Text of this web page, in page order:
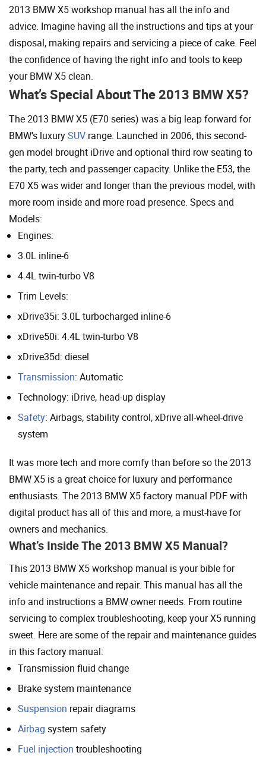
2013 BMW X5 workshop manual has all the info and
advice. Imagine having all the instructions and tips at your
disposal, making repairs and servicing a piece of cake. Feel
the confidence of having the right info and tools to keep
your BMW X5 clean.
What’s Special About The 2013 BMW X5?
The 2013 BMW X5 (E70 series) was a big leap forward for
BMW’s luxurySUV range. Launched in 2006, this second-
gen model brought iDrive and optional third row seating to
the party, tech and passenger capacity. Unlike the E53, the
E70 X5 was wider and longer than the previous model, with
more room inside and more road presence. Specs and
Models:
Engines:
3.0L inline-6
4.4L twin-turbo V8
Trim Levels:
xDrive35i: 3.0L turbocharged inline-6
xDrive50i: 4.4L twin-turbo V8
xDrive35d: diesel
Transmission: Automatic
Technology: iDrive, head-up display
Safety: Airbags, stability control, xDrive all-wheel-drive
system
It was more tech and more comfy than before so the 2013
BMW X5 is a great choice for luxury and performance
enthusiasts. The 2013 BMW X5 factory manual PDF with
digital product has all of this and more, a must-have for
owners and mechanics.
What’s Inside The 2013 BMW X5 Manual?
This 2013 BMW X5 workshop manual is your bible for
vehicle maintenance and repair. This manual has all the
info and instructions a BMW owner needs. From routine
servicing to complex troubleshooting, keep your X5 running
sweet. Here are some of the repair and maintenance guides
in this factory manual:
Transmission fluid change
Brake system maintenance
Suspension repair diagrams
Airbag system safety
Fuel injection troubleshooting